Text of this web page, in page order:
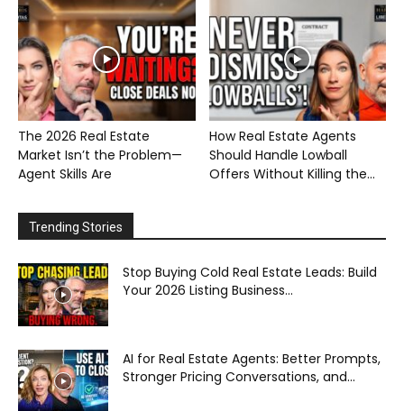
The 2026 Real Estate
Market Isn’t the Problem—
Agent Skills Are
How Real Estate Agents
Should Handle Lowball
Offers Without Killing the...
Trending Stories
Stop Buying Cold Real Estate Leads: Build
Your 2026 Listing Business...
AI for Real Estate Agents: Better Prompts,
Stronger Pricing Conversations, and...